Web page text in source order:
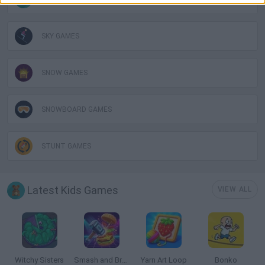
SKY GAMES
SNOW GAMES
SNOWBOARD GAMES
STUNT GAMES
Latest Kids Games
Witchy Sisters Smash and Break Yarn Art Loop Bonko